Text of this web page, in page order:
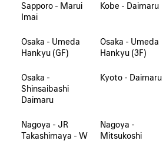
Sapporo - Marui
Imai
Kobe - Daimaru
Osaka - Umeda
Hankyu (GF)
Osaka - Umeda
Hankyu (3F)
Osaka -
Shinsaibashi
Daimaru
Kyoto - Daimaru
Nagoya - JR
Takashimaya - W
Nagoya -
Mitsukoshi